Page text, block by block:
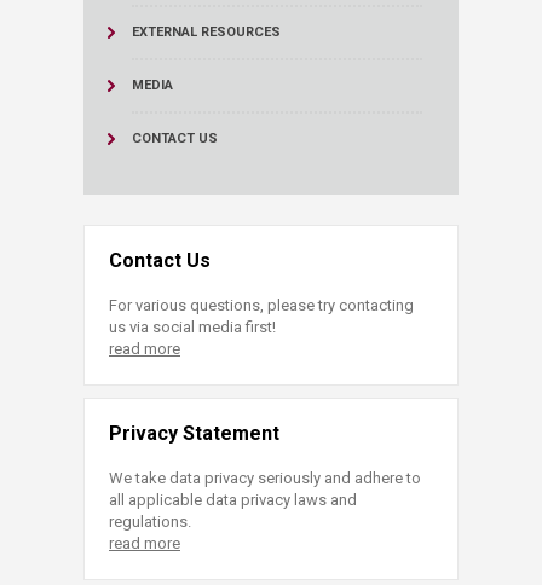
EXTERNAL RESOURCES
MEDIA
CONTACT US
Contact Us
For various questions, please try contacting
us via social media first!
read more
Privacy Statement
We take data privacy seriously and adhere to
all applicable data privacy laws and
regulations.
read more